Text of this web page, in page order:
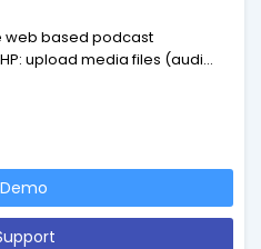
web based podcast
upload media files (audio-
w3c-compliant feed
It also features a
Demo